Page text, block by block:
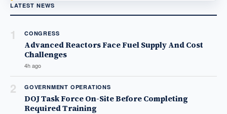
LATEST NEWS
1 CONGRESS
Advanced Reactors Face Fuel Supply And Cost
Challenges
4h ago
2 GOVERNMENT OPERATIONS
DOJ Task Force On-Site Before Completing
Required Training